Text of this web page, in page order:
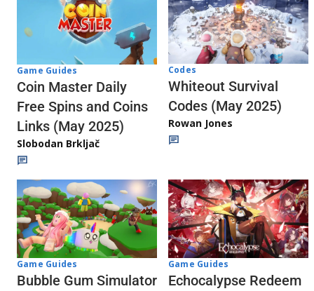
Game Guides
Coin Master Daily
Free Spins and Coins
Links (May 2025)
Slobodan Brkljač
Codes
Whiteout Survival
Codes (May 2025)
Rowan Jones
Game Guides
Bubble Gum Simulator
Game Guides
Echocalypse Redeem